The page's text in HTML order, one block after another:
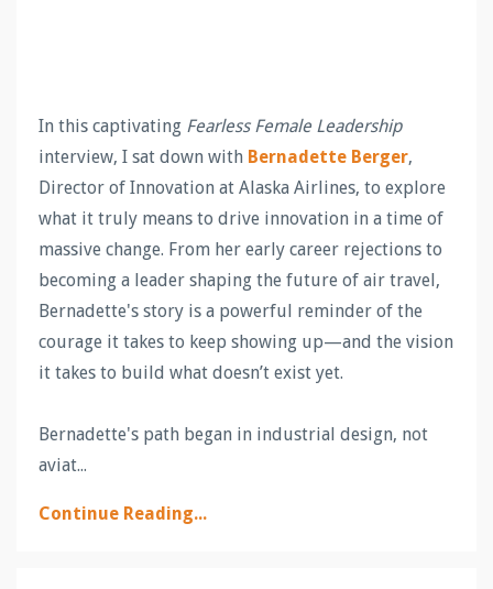
In this captivating Fearless Female Leadership
interview, I sat down with Bernadette Berger,
Director of Innovation at Alaska Airlines, to explore
what it truly means to drive innovation in a time of
massive change. From her early career rejections to
becoming a leader shaping the future of air travel,
Bernadette's story is a powerful reminder of the
courage it takes to keep showing up—and the vision
it takes to build what doesn’t exist yet.
Bernadette's path began in industrial design, not
aviat...
Continue Reading...